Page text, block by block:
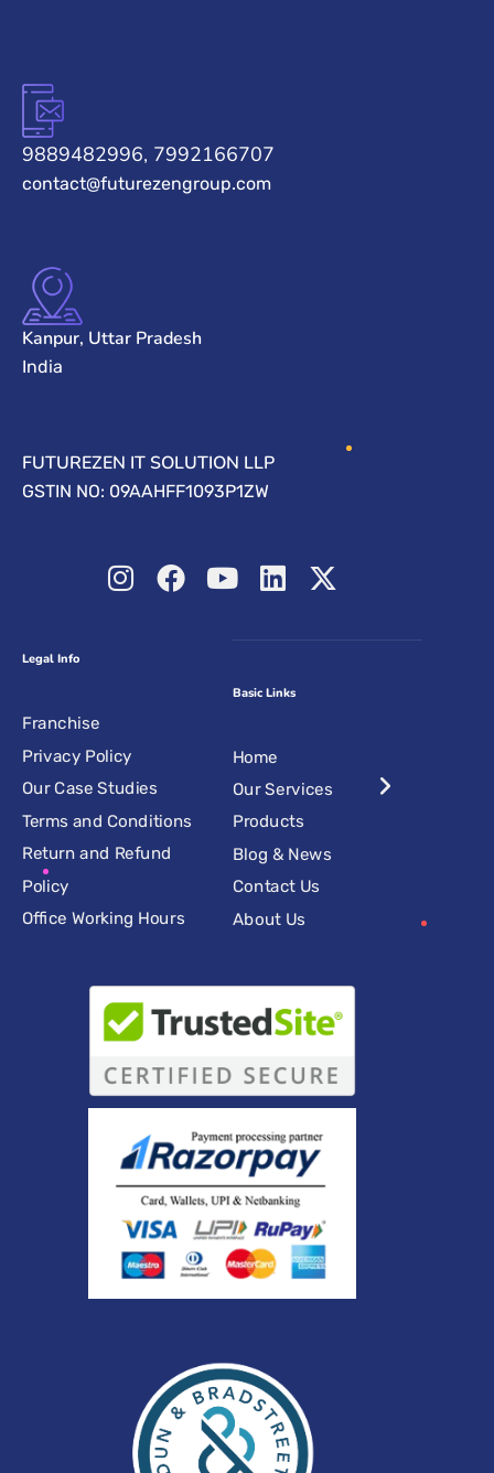
9889482996, 7992166707
contact@futurezengroup.com
Kanpur, Uttar Pradesh
India
FUTUREZEN IT SOLUTION LLP
GSTIN NO: 09AAHFF1093P1ZW
Legal Info
Franchise
Privacy Policy
Our Case Studies
Terms and Conditions
Return and Refund
Policy
Office Working Hours
Basic Links
Home
Our Services
Products
Blog & News
Contact Us
About Us